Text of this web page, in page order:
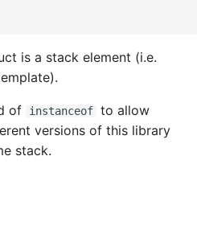
is a stack element (i.e.
of instanceof to allow
versions of this library
stack.